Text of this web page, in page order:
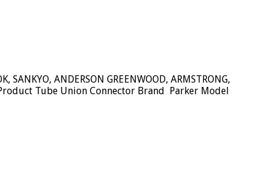
ANDERSON GREENWOOD, ARMSTRONG,
Product Tube Union Connector Brand Parker Model